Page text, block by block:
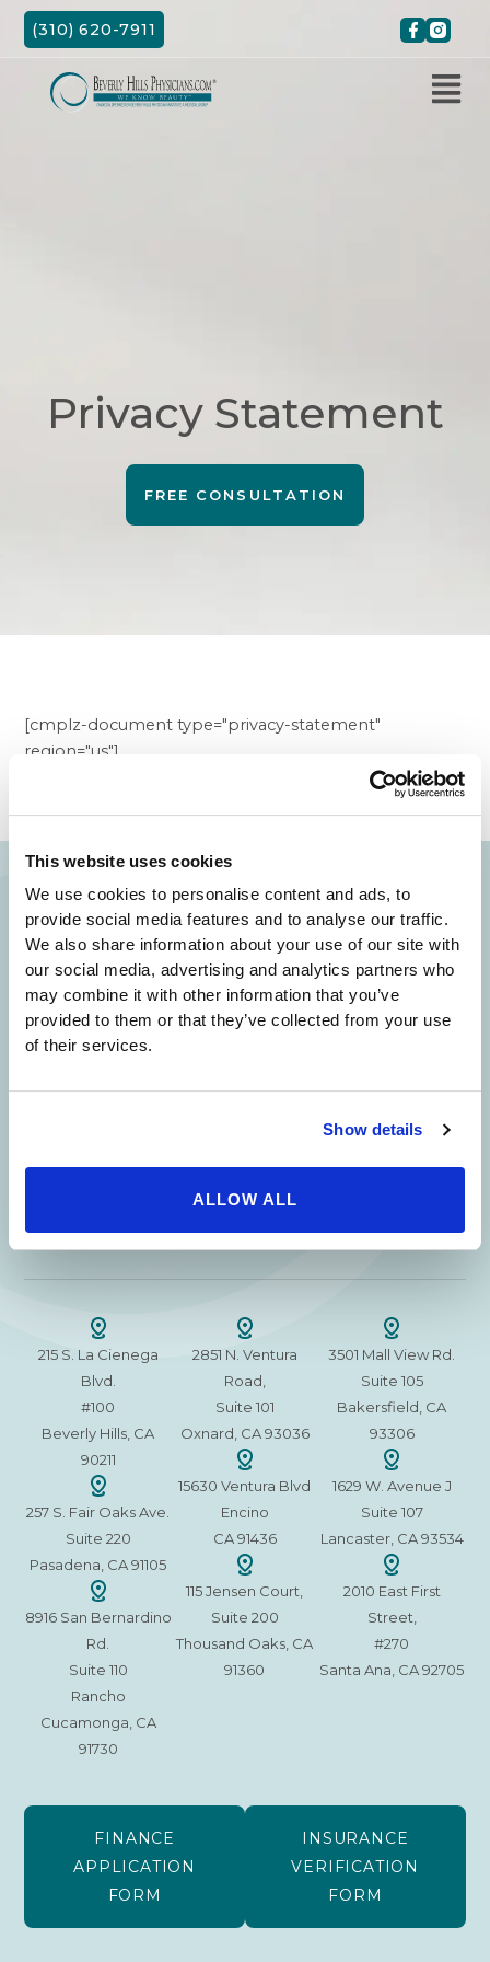
This website uses cookies
We use cookies to personalise content and ads, to
provide social media features and to analyse our traffic.
We also share information about your use of our site with
our social media, advertising and analytics partners who
may combine it with other information that you’ve
provided to them or that they’ve collected from your use
of their services.
Show details
ALLOW ALL
Skip
(310) 620-7911
Privacy Statement
FREE CONSULTATION
[cmplz-document type="privacy-statement"
region="us"]
Your Beauty is Our Mission
Beverly Hills Physicians: Owned & Operated
by Beverly Hills Physician Institute. A Medical
(310) 620-7911
215 S. La Cienega
Blvd.
#100
Beverly Hills, CA
90211
257 S. Fair Oaks Ave.
Suite 220
Pasadena, CA 91105
8916 San Bernardino
Rd.
Suite 110
Rancho
Cucamonga, CA
91730
2851 N. Ventura
Road,
Suite 101
Oxnard, CA 93036
15630 Ventura Blvd
Encino
CA 91436
115 Jensen Court,
Suite 200
Thousand Oaks, CA
91360
3501 Mall View Rd.
Suite 105
Bakersfield, CA
93306
1629 W. Avenue J
Suite 107
Lancaster, CA 93534
2010 East First
Street,
#270
Santa Ana, CA 92705
FINANCE
APPLICATION
FORM
INSURANCE
VERIFICATION
FORM